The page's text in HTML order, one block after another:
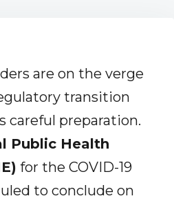
are on the verge
transition
careful preparation.
Public Health
for the COVID-19
to conclude on